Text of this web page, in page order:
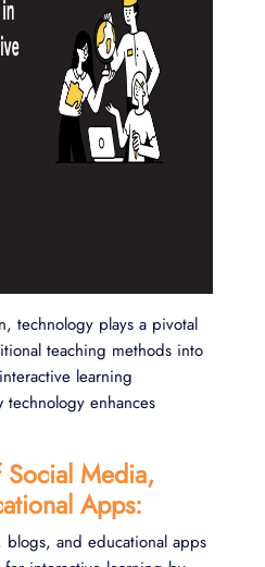
technology plays a pivotal
teaching methods into
learning
enhances
Media,
Apps:
blogs, and educational apps